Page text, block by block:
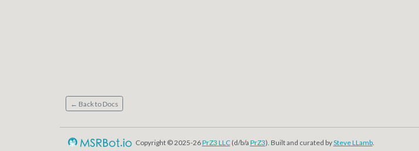
← Back to Docs
Copyright © 2025-26PrZ3 LLC(d/b/a PrZ3). Built and curated bySteve LLamb.